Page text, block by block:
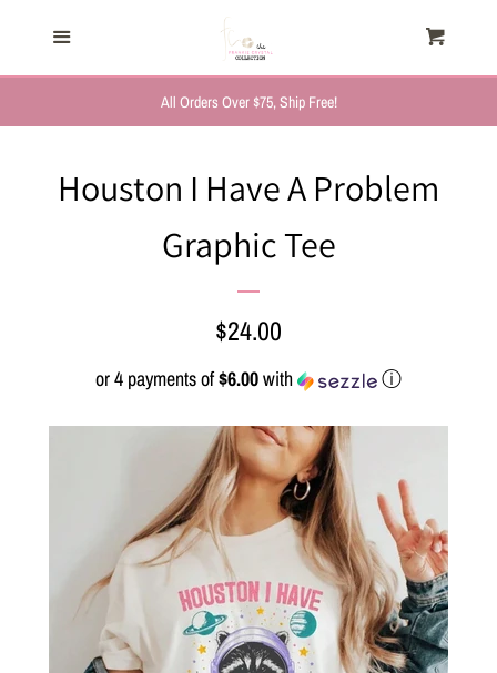
HOME
THE GIFT SHOP
SHOP BY OCCASION
All Orders Over $75, Ship Free!
Houston I Have A Problem
Graphic Tee
Regular
price
$24.00
or 4 payments of$6.00with ⓘ